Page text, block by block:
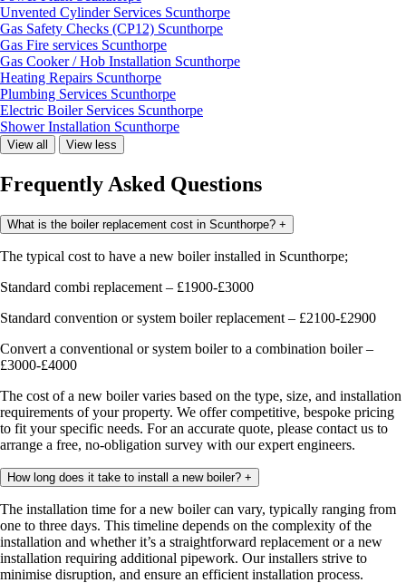
Unvented Cylinder Services Scunthorpe
Gas Safety Checks (CP12) Scunthorpe
Gas Fire services Scunthorpe
Gas Cooker / Hob Installation Scunthorpe
Heating Repairs Scunthorpe
Plumbing Services Scunthorpe
Electric Boiler Services Scunthorpe
Shower Installation Scunthorpe
View all View less
Frequently Asked Questions
What is the boiler replacement cost in Scunthorpe? +
The typical cost to have a new boiler installed in Scunthorpe;
Standard combi replacement – £1900-£3000
Standard convention or system boiler replacement – £2100-£2900
Convert a conventional or system boiler to a combination boiler –
£3000-£4000
The cost of a new boiler varies based on the type, size, and installation
requirements of your property. We offer competitive, bespoke pricing
to fit your specific needs. For an accurate quote, please contact us to
arrange a free, no-obligation survey with our expert engineers.
How long does it take to install a new boiler? +
The installation time for a new boiler can vary, typically ranging from
one to three days. This timeline depends on the complexity of the
installation and whether it’s a straightforward replacement or a new
installation requiring additional pipework. Our installers strive to
minimise disruption, and ensure an efficient installation process.